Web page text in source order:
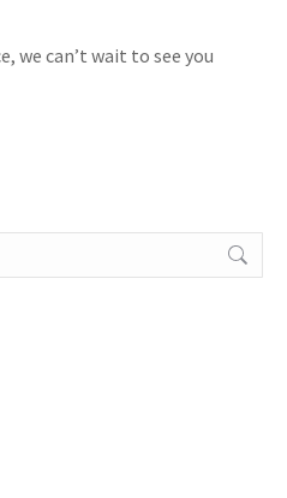
we can’t wait to see you